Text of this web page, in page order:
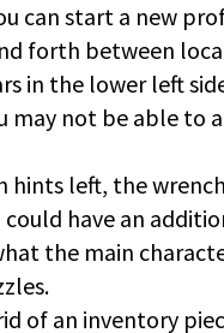
can start a new
forth between
in the lower left
may not be able to
hints left, the
have an
the main
of an inventory